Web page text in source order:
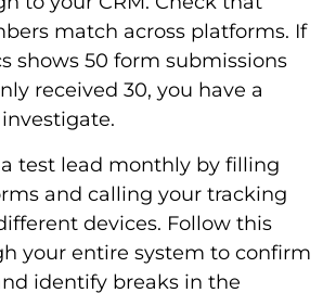
match across platforms. If
shows 50 form submissions
received 30, you have a
test lead monthly by filling
and calling your tracking
devices. Follow this
your entire system to confirm
identify breaks in the